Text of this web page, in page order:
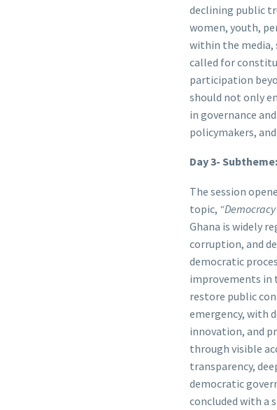
declining public
women, youth,
within the media,
called for
participation
should not only
in governance
policymakers,
Day 3-
The session
topic,
Ghana is widely
corruption, and
democratic
improvements in
restore public
emergency, with
innovation, and
through visible
transparency,
democratic
concluded with a